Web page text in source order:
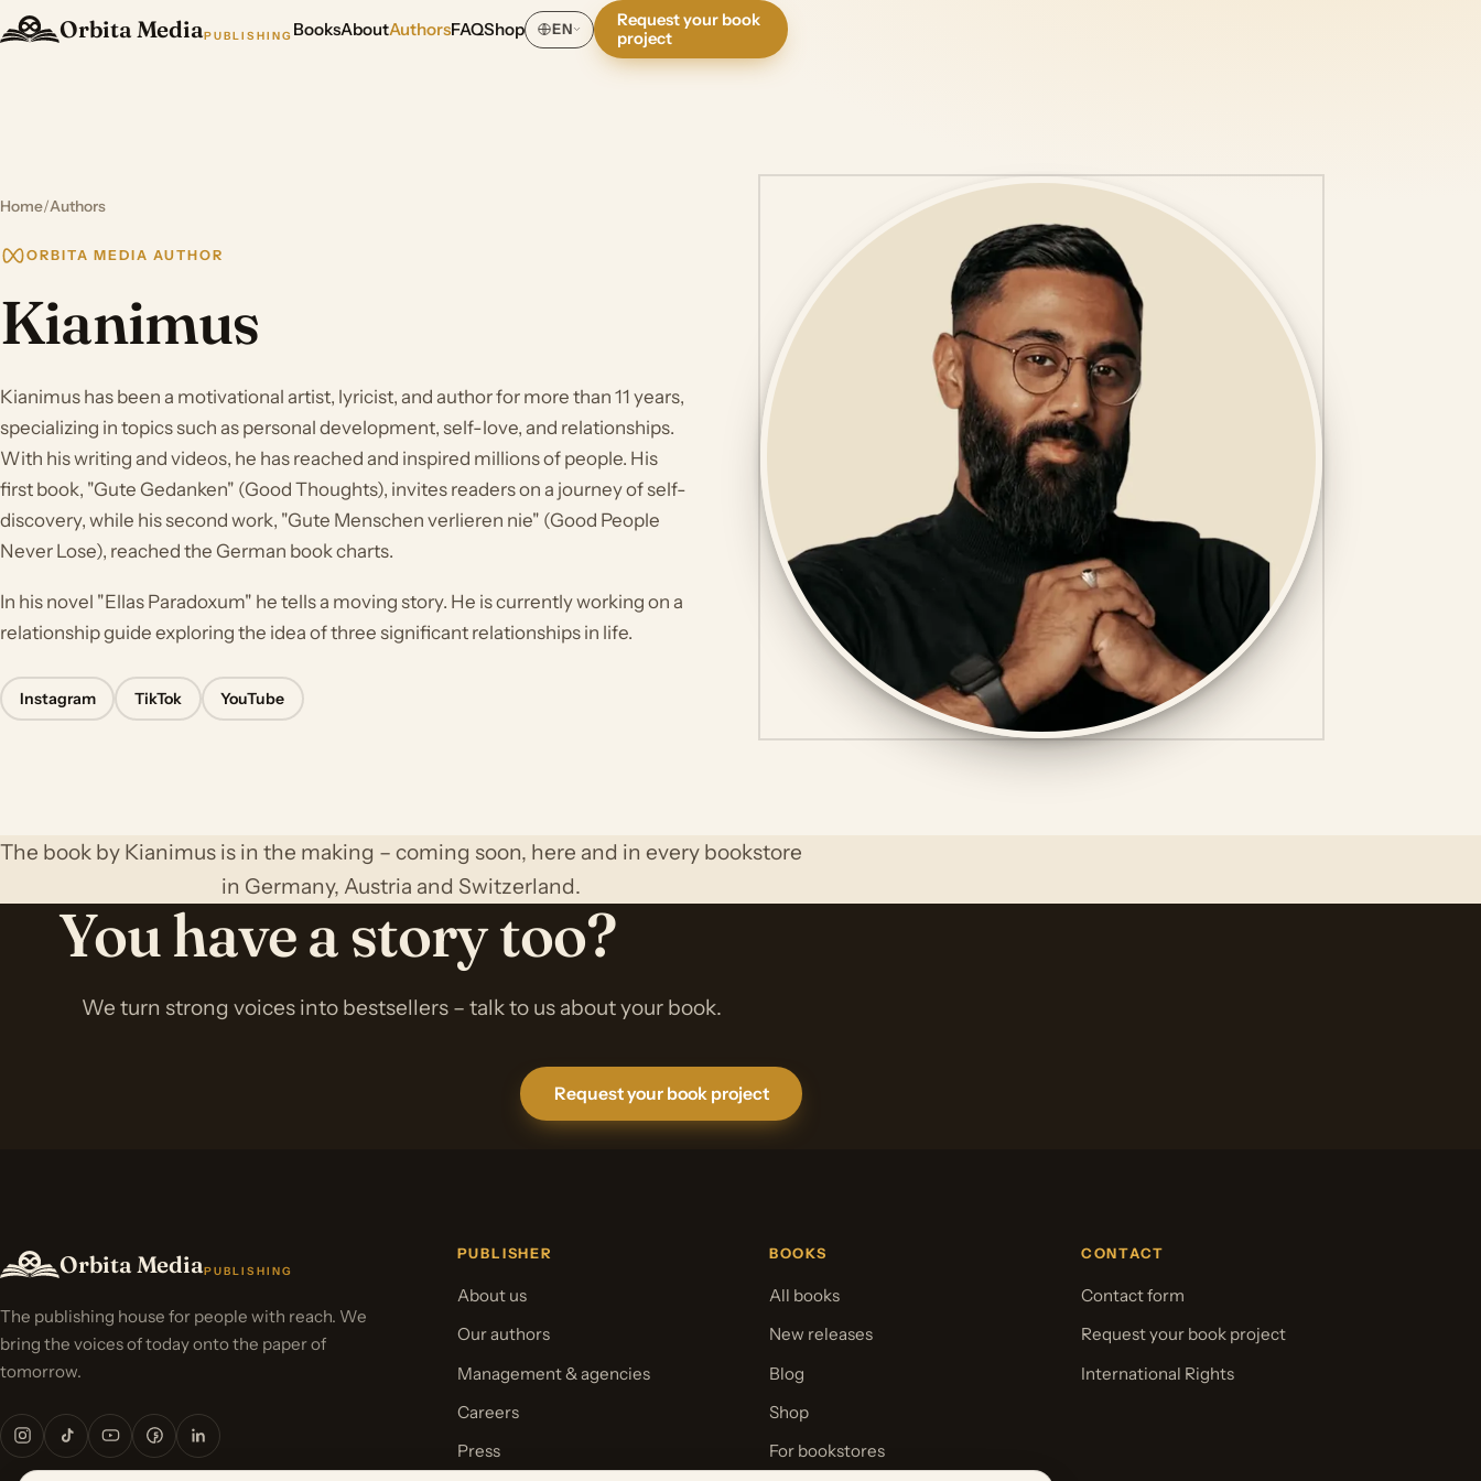
Orbita MediaPUBLISHING BooksAboutAuthorsFAQShop EN
Request your book
project
Home/Authors
ORBITA MEDIA AUTHOR
Kianimus
Kianimus has been a motivational artist, lyricist, and author for more than 11 years,
specializing in topics such as personal development, self-love, and relationships.
With his writing and videos, he has reached and inspired millions of people. His
first book, "Gute Gedanken" (Good Thoughts), invites readers on a journey of self-
discovery, while his second work, "Gute Menschen verlieren nie" (Good People
Never Lose), reached the German book charts.
In his novel "Ellas Paradoxum" he tells a moving story. He is currently working on a
relationship guide exploring the idea of three significant relationships in life.
Instagram TikTok YouTube
The book by Kianimus is in the making – coming soon, here and in every bookstore
in Germany, Austria and Switzerland.
You have a story too?
We turn strong voices into bestsellers – talk to us about your book.
Request your book project
Orbita MediaPUBLISHING
The publishing house for people with reach. We
bring the voices of today onto the paper of
tomorrow.
PUBLISHER
About us
Our authors
Management & agencies
Careers
Press
BOOKS
All books
New releases
Blog
Shop
For bookstores
CONTACT
Contact form
Request your book project
International Rights